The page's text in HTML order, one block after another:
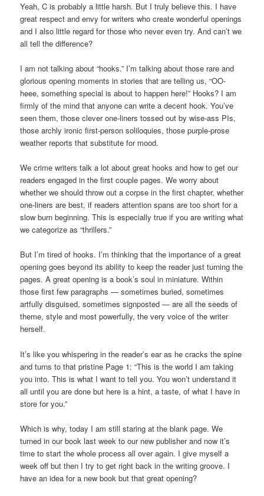
Yeah, C is probably a little harsh. But I truly believe this. I have
great respect and envy for writers who create wonderful openings
and I also little regard for those who never even try. And can’t we
all tell the difference?
I am not talking about “hooks.” I’m talking about those rare and
glorious opening moments in stories that are telling us, “OO-
heee, something special is about to happen here!” Hooks? I am
firmly of the mind that anyone can write a decent hook. You’ve
seen them, those clever one-liners tossed out by wise-ass PIs,
those archly ironic first-person soliloquies, those purple-prose
weather reports that substitute for mood.
We crime writers talk a lot about great hooks and how to get our
readers engaged in the first couple pages. We worry about
whether we should throw out a corpse in the first chapter, whether
one-liners are best, if readers attention spans are too short for a
slow burn beginning. This is especially true if you are writing what
we categorize as “thrillers.”
But I’m tired of hooks. I’m thinking that the importance of a great
opening goes beyond its ability to keep the reader just turning the
pages. A great opening is a book’s soul in miniature. Within
those first few paragraphs — sometimes buried, sometimes
artfully disguised, sometimes signposted — are all the seeds of
theme, style and most powerfully, the very voice of the writer
herself.
It’s like you whispering in the reader’s ear as he cracks the spine
and turns to that pristine Page 1: “This is the world I am taking
you into. This is what I want to tell you. You won’t understand it
all until you are done but here is a hint, a taste, of what I have in
store for you.”
Which is why, today I am still staring at the blank page. We
turned in our book last week to our new publisher and now it’s
time to start the whole process all over again. I give myself a
week off but then I try to get right back in the writing groove. I
have an idea for a new book but that great opening?